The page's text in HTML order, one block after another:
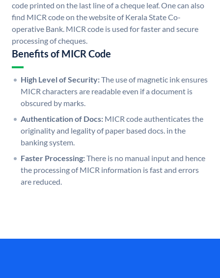
code printed on the last line of a cheque leaf. One can also
find MICR code on the website of Kerala State Co-
operative Bank. MICR code is used for faster and secure
processing of cheques.
Benefits of MICR Code
High Level of Security:The use of magnetic ink ensures
MICR characters are readable even if a document is
obscured by marks.
Authentication of Docs: MICR code authenticates the
originality and legality of paper based docs. in the
banking system.
Faster Processing:There is no manual input and hence
the processing of MICR information is fast and errors
are reduced.